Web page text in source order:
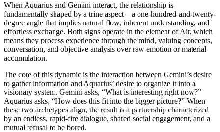
When Aquarius and Gemini interact, the relationship is
fundamentally shaped by a trine aspect—a one-hundred-and-twenty-
degree angle that implies natural flow, inherent understanding, and
effortless exchange. Both signs operate in the element of Air, which
means they process experience through the mind, valuing concepts,
conversation, and objective analysis over raw emotion or material
accumulation.
The core of this dynamic is the interaction between Gemini’s desire
to gather information and Aquarius’ desire to organize it into a
visionary system. Gemini asks, “What is interesting right now?”
Aquarius asks, “How does this fit into the bigger picture?” When
these two archetypes align, the result is a partnership characterized
by an endless, rapid-fire dialogue, shared social engagement, and a
mutual refusal to be bored.